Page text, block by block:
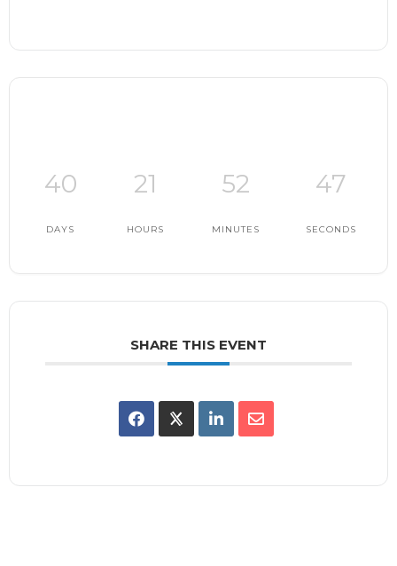
40
DAYS
21
HOURS
52
MINUTES
46
SECONDS
SHARE THIS EVENT